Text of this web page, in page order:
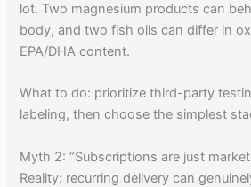
lot. Two magnesium products can
body, and two fish oils can differ in
EPA/DHA content.
What to do: prioritize third-party
labeling, then choose the simplest
Myth 2: “Subscriptions are just
Reality: recurring delivery can